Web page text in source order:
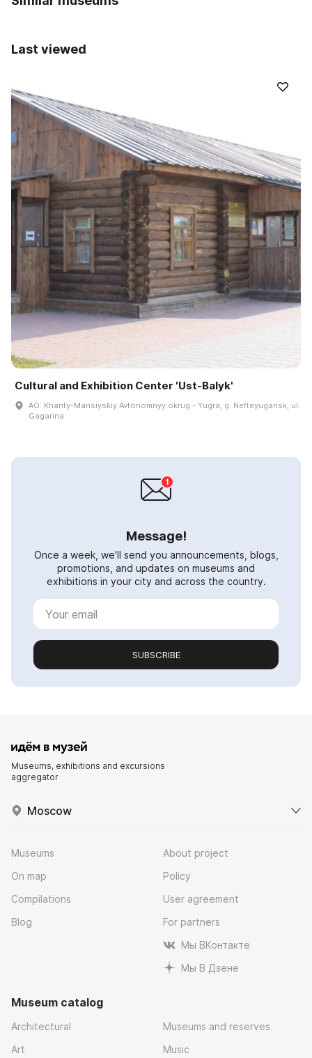
Last viewed
Cultural and Exhibition Center 'Ust-Balyk'
AO. Khanty-Mansiyskiy Avtonomnyy okrug - Yugra, g. Nefteyugansk, ul.
Gagarina
Message!
Once a week, we'll send you announcements, blogs,
promotions, and updates on museums and
exhibitions in your city and across the country.
SUBSCRIBE
Museums, exhibitions and excursions
aggregator
Moscow
Museums
On map
Compilations
Blog
About project
Policy
User agreement
For partners
Мы ВКонтакте
Мы В Дзене
Museum catalog
Architectural
Art
Museums and reserves
Music